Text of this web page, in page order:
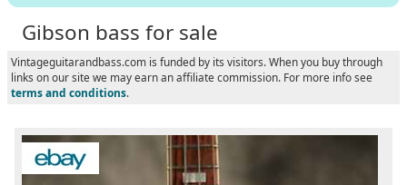
Gibson bass for sale
Vintageguitarandbass.com is funded by its visitors. When you buy through
links on our site we may earn an affiliate commission. For more info see
terms and conditions.